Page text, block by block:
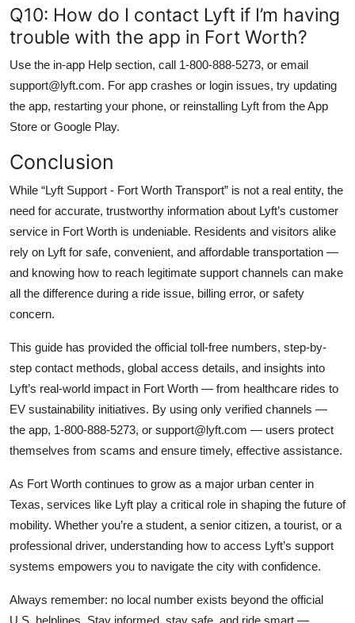
Q10: How do I contact Lyft if I’m having
trouble with the app in Fort Worth?
Use the in-app Help section, call 1-800-888-5273, or email
support@lyft.com. For app crashes or login issues, try updating
the app, restarting your phone, or reinstalling Lyft from the App
Store or Google Play.
Conclusion
While “Lyft Support - Fort Worth Transport” is not a real entity, the
need for accurate, trustworthy information about Lyft’s customer
service in Fort Worth is undeniable. Residents and visitors alike
rely on Lyft for safe, convenient, and affordable transportation —
and knowing how to reach legitimate support channels can make
all the difference during a ride issue, billing error, or safety
concern.
This guide has provided the official toll-free numbers, step-by-
step contact methods, global access details, and insights into
Lyft’s real-world impact in Fort Worth — from healthcare rides to
EV sustainability initiatives. By using only verified channels —
the app, 1-800-888-5273, or support@lyft.com — users protect
themselves from scams and ensure timely, effective assistance.
As Fort Worth continues to grow as a major urban center in
Texas, services like Lyft play a critical role in shaping the future of
mobility. Whether you’re a student, a senior citizen, a tourist, or a
professional driver, understanding how to access Lyft’s support
systems empowers you to navigate the city with confidence.
Always remember: no local number exists beyond the official
U.S. helplines. Stay informed, stay safe, and ride smart —